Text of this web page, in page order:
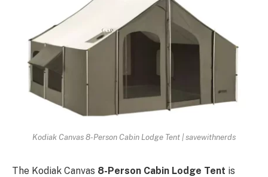
Kodiak Canvas 8-Person Cabin Lodge Tent | savewithnerds
The Kodiak Canvas 8-Person Cabin Lodge Tent is